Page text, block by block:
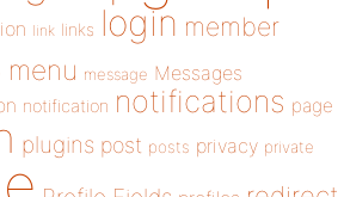
link links login member
menu message Messages
notification notifications page
plugins post posts privacy private